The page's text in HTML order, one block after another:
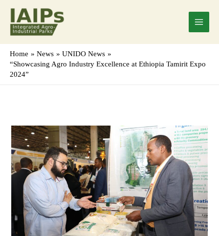
content
Main
Menu
Home News
UNIDO News
“Showcasing Agro Industry Excellence at Ethiopia Tamirit Expo
2024”